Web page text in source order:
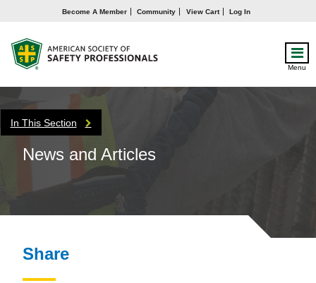
Become A Member Community View Cart Log In
Menu
In This Section
News and Articles
Share